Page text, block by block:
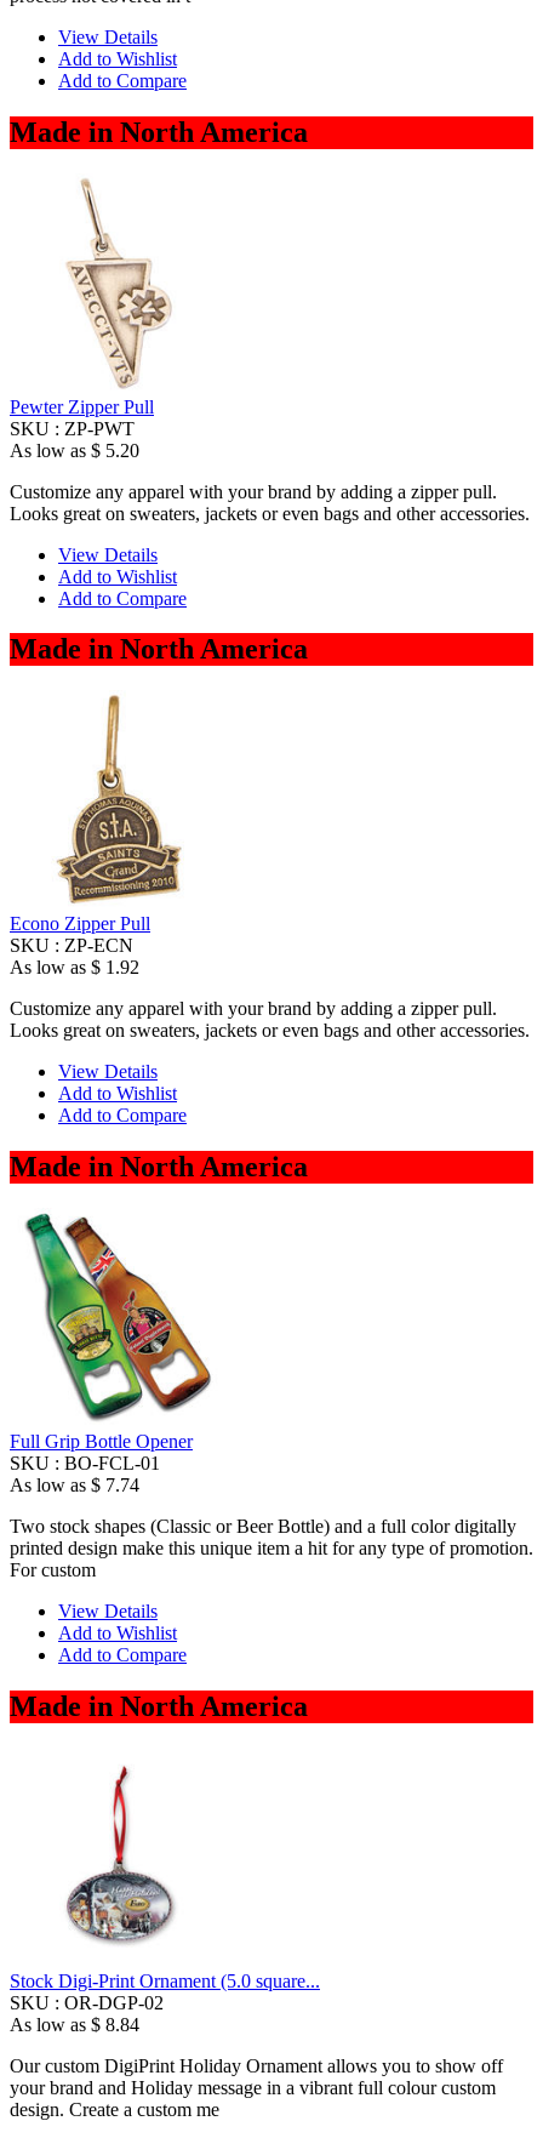
View Details
Add to Wishlist
Add to Compare
Made in North America
Pewter Zipper Pull
SKU : ZP-PWT
As low as $ 5.20
Customize any apparel with your brand by adding a zipper pull.
Looks great on sweaters, jackets or even bags and other accessories.
View Details
Add to Wishlist
Add to Compare
Made in North America
Econo Zipper Pull
SKU : ZP-ECN
As low as $ 1.92
Customize any apparel with your brand by adding a zipper pull.
Looks great on sweaters, jackets or even bags and other accessories.
View Details
Add to Wishlist
Add to Compare
Made in North America
Full Grip Bottle Opener
SKU : BO-FCL-01
As low as $ 7.74
Two stock shapes (Classic or Beer Bottle) and a full color digitally
printed design make this unique item a hit for any type of promotion.
For custom
View Details
Add to Wishlist
Add to Compare
Made in North America
Stock Digi-Print Ornament (5.0 square...
SKU : OR-DGP-02
As low as $ 8.84
Our custom DigiPrint Holiday Ornament allows you to show off
your brand and Holiday message in a vibrant full colour custom
design. Create a custom me